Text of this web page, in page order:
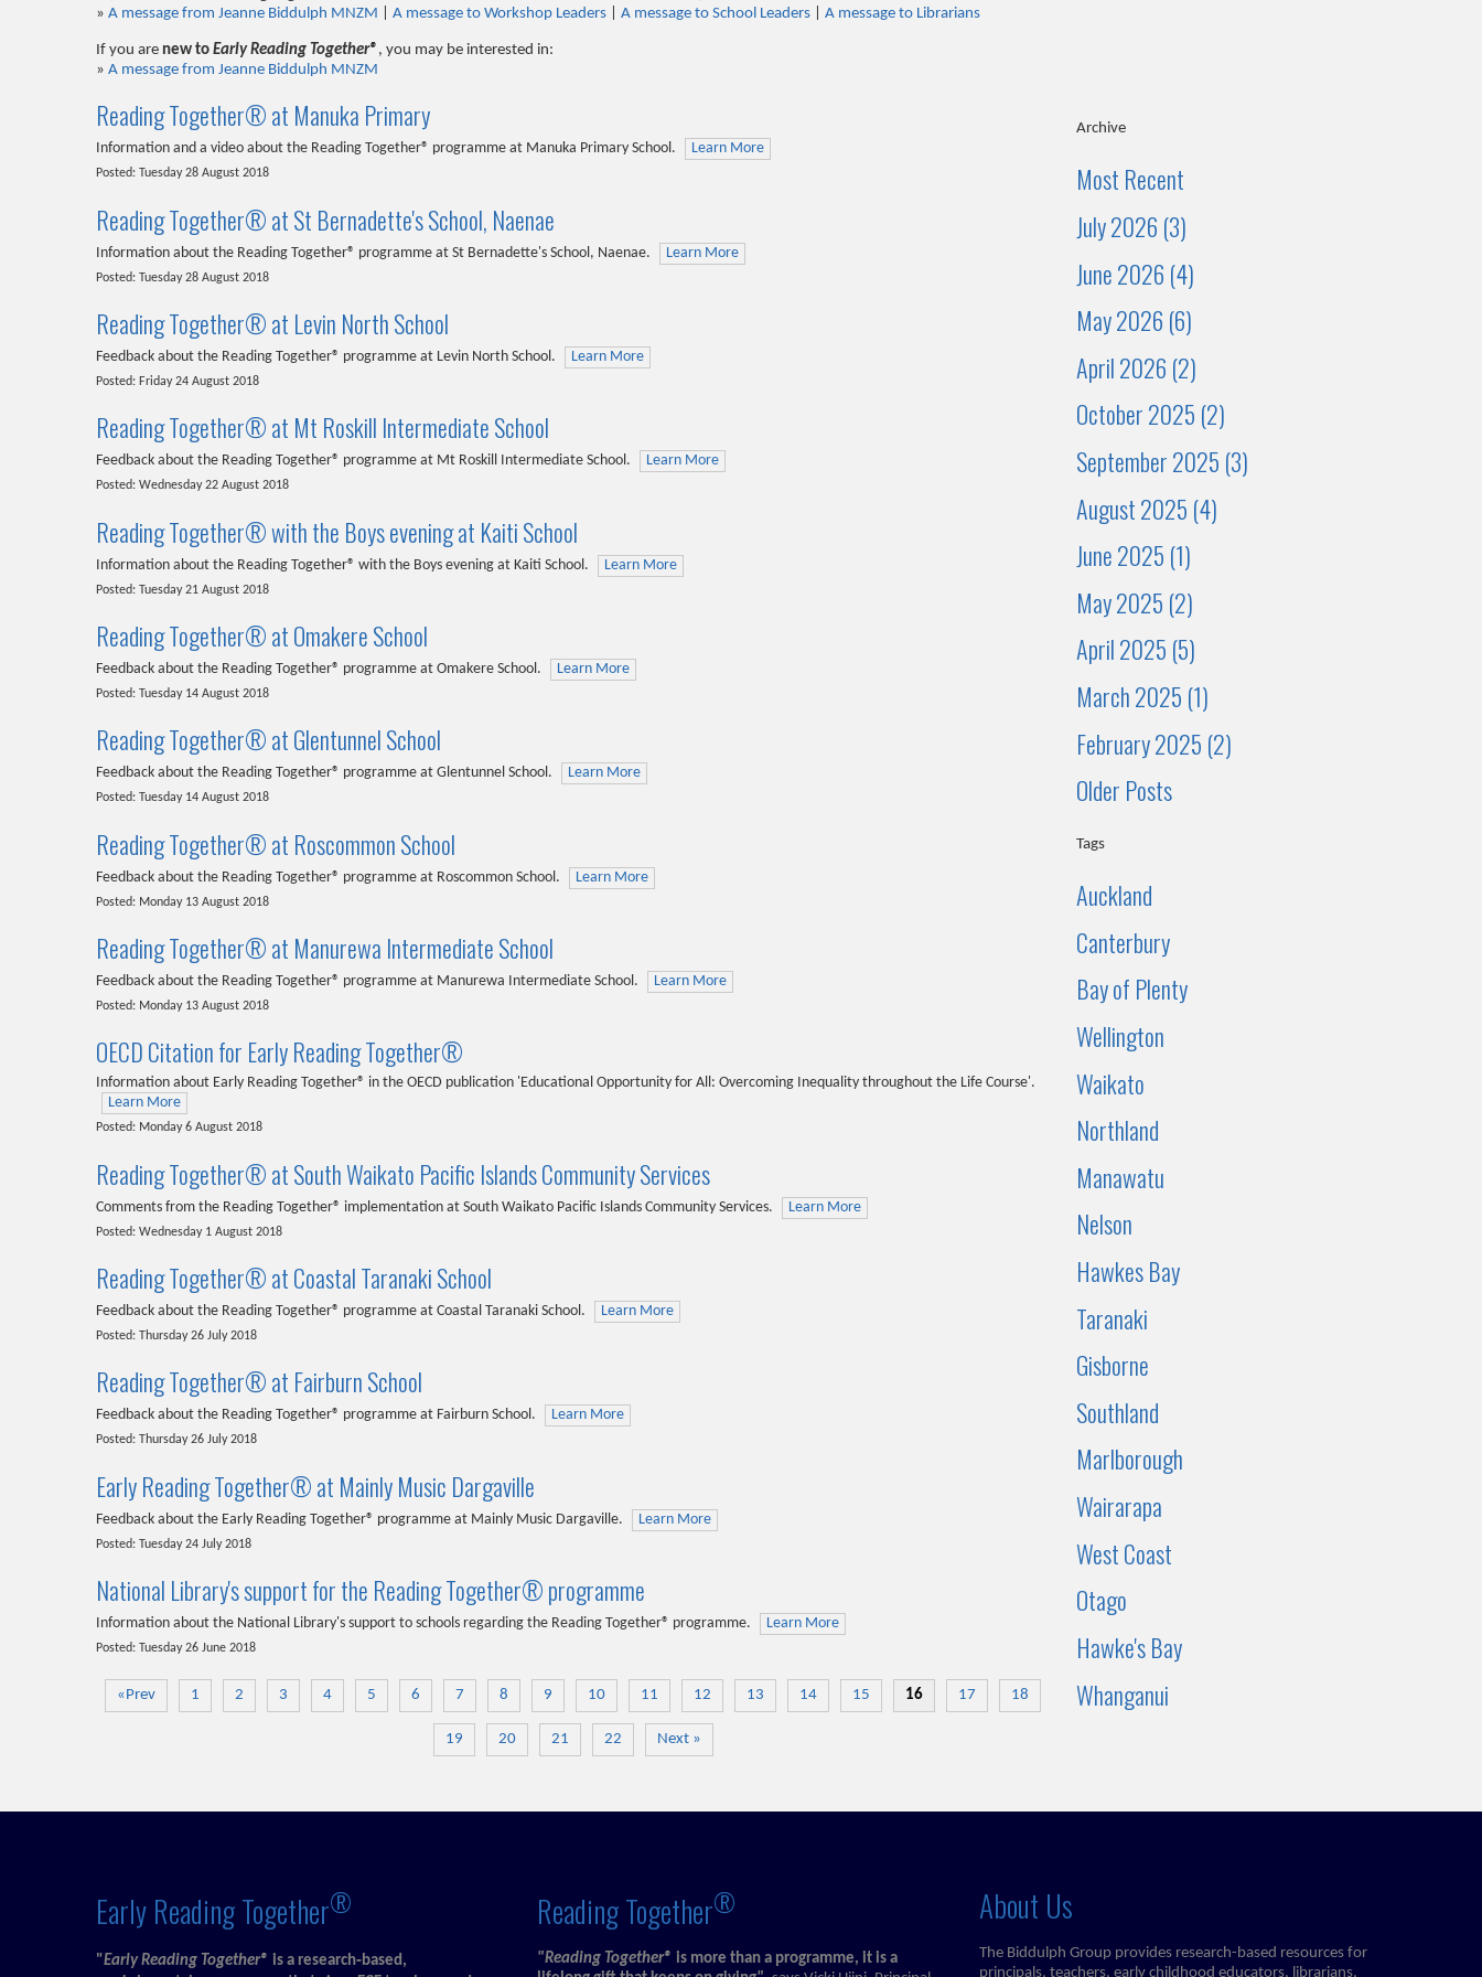
» A message from Jeanne Biddulph MNZM A message to Workshop Leaders A message to School Leaders A message to Librarians
If you are new to Early Reading Together® , you may be interested in:
» A message from Jeanne Biddulph MNZM
Reading Together® at Manuka Primary
Information and a video about the Reading Together® programme at Manuka Primary School. Learn More
Posted: Tuesday 28 August 2018
Reading Together® at St Bernadette's School, Naenae
Information about the Reading Together® programme at St Bernadette's School, Naenae. Learn More
Posted: Tuesday 28 August 2018
Reading Together® at Levin North School
Feedback about the Reading Together® programme at Levin North School. Learn More
Posted: Friday 24 August 2018
Reading Together® at Mt Roskill Intermediate School
Feedback about the Reading Together® programme at Mt Roskill Intermediate School. Learn More
Posted: Wednesday 22 August 2018
Reading Together® with the Boys evening at Kaiti School
Information about the Reading Together® with the Boys evening at Kaiti School. Learn More
Posted: Tuesday 21 August 2018
Reading Together® at Omakere School
Feedback about the Reading Together® programme at Omakere School. Learn More
Posted: Tuesday 14 August 2018
Reading Together® at Glentunnel School
Feedback about the Reading Together® programme at Glentunnel School. Learn More
Posted: Tuesday 14 August 2018
Reading Together® at Roscommon School
Feedback about the Reading Together® programme at Roscommon School. Learn More
Posted: Monday 13 August 2018
Reading Together® at Manurewa Intermediate School
Feedback about the Reading Together® programme at Manurewa Intermediate School. Learn More
Posted: Monday 13 August 2018
OECD Citation for Early Reading Together®
Information about Early Reading Together® in the OECD publication 'Educational Opportunity for All: Overcoming Inequality throughout the Life Course'.
Learn More
Posted: Monday 6 August 2018
Reading Together® at South Waikato Pacific Islands Community Services
Comments from the Reading Together® implementation at South Waikato Pacific Islands Community Services. Learn More
Posted: Wednesday 1 August 2018
Reading Together® at Coastal Taranaki School
Feedback about the Reading Together® programme at Coastal Taranaki School. Learn More
Posted: Thursday 26 July 2018
Reading Together® at Fairburn School
Feedback about the Reading Together® programme at Fairburn School. Learn More
Posted: Thursday 26 July 2018
Early Reading Together® at Mainly Music Dargaville
Feedback about the Early Reading Together® programme at Mainly Music Dargaville. Learn More
Posted: Tuesday 24 July 2018
National Library's support for the Reading Together® programme
Information about the National Library's support to schools regarding the Reading Together® programme. Learn More
Posted: Tuesday 26 June 2018
«Prev 1 2 3 4 5 6 7 8 9 10 11 12 13 14 15 16 17 18
19 20 21 22 Next »
Archive
Most Recent
July 2026 (3)
June 2026 (4)
May 2026 (6)
April 2026 (2)
October 2025 (2)
September 2025 (3)
August 2025 (4)
June 2025 (1)
May 2025 (2)
April 2025 (5)
March 2025 (1)
February 2025 (2)
Older Posts
Tags
Auckland
Canterbury
Bay of Plenty
Wellington
Waikato
Northland
Manawatu
Nelson
Hawkes Bay
Taranaki
Gisborne
Southland
Marlborough
Wairarapa
West Coast
Otago
Hawke's Bay
Whanganui
Early Reading Together®
"Early Reading Together® is a research‑based,
Reading Together®
"Reading Together® is more than a programme, it is a
About Us
The Biddulph Group provides research-based resources for
principals, teachers, early childhood educators, librarians,